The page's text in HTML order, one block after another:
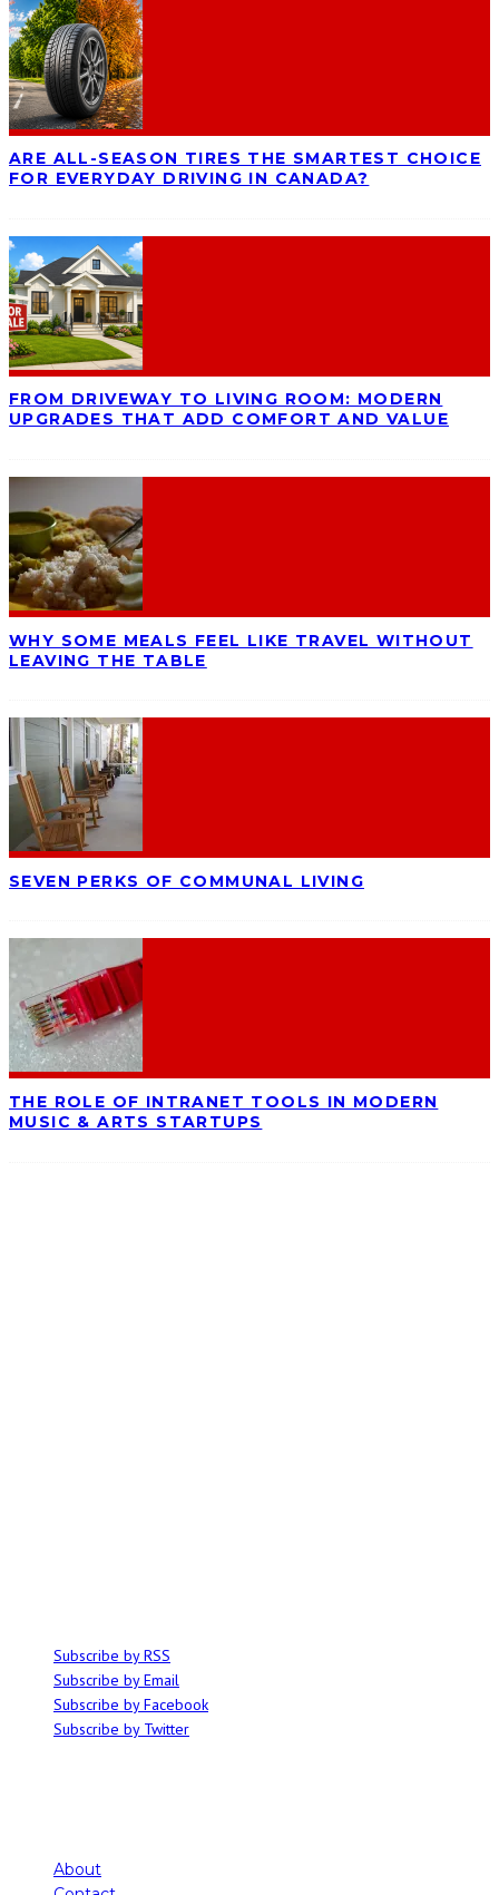
ARE ALL-SEASON TIRES THE SMARTEST CHOICE
FOR EVERYDAY DRIVING IN CANADA?
FROM DRIVEWAY TO LIVING ROOM: MODERN
UPGRADES THAT ADD COMFORT AND VALUE
WHY SOME MEALS FEEL LIKE TRAVEL WITHOUT
LEAVING THE TABLE
SEVEN PERKS OF COMMUNAL LIVING
THE ROLE OF INTRANET TOOLS IN MODERN
MUSIC & ARTS STARTUPS
Subscribe by RSS
Subscribe by Email
Subscribe by Facebook
Subscribe by Twitter
About